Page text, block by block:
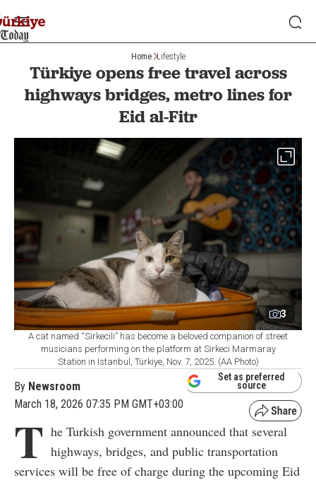
Home Lifestyle
Türkiye opens free travel across
highways bridges, metro lines for
Eid al-Fitr
3
A cat named “Sirkecili” has become a beloved companion of street
musicians performing on the platform at Sirkeci Marmaray
Station in Istanbul, Türkiye, Nov. 7, 2025. (AA Photo)
By Newsroom
March 18, 2026 07:35 PM GMT+03:00
Set as preferred
source
T he Turkish government announced that several
highways, bridges, and public transportation
services will be free of charge during the upcoming Eid